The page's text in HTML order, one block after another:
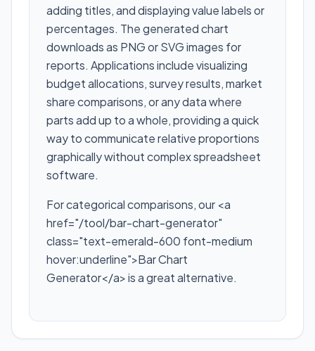
adding titles, and displaying value labels or
percentages. The generated chart
downloads as PNG or SVG images for
reports. Applications include visualizing
budget allocations, survey results, market
share comparisons, or any data where
parts add up to a whole, providing a quick
way to communicate relative proportions
graphically without complex spreadsheet
software.
For categorical comparisons, our <a
href="/tool/bar-chart-generator"
class="text-emerald-600 font-medium
hover:underline">Bar Chart
Generator</a> is a great alternative.